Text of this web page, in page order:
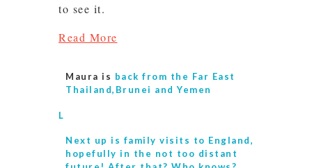
to see it.
Read More
Maura is back from the Far East
Thailand,Brunei and Yemen
L
Next up is family visits to England,
hopefully in the not too distant